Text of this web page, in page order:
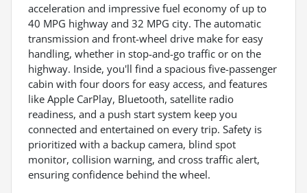
acceleration and impressive fuel economy of up to
40 MPG highway and 32 MPG city. The automatic
transmission and front-wheel drive make for easy
handling, whether in stop-and-go traffic or on the
highway. Inside, you'll find a spacious five-passenger
cabin with four doors for easy access, and features
like Apple CarPlay, Bluetooth, satellite radio
readiness, and a push start system keep you
connected and entertained on every trip. Safety is
prioritized with a backup camera, blind spot
monitor, collision warning, and cross traffic alert,
ensuring confidence behind the wheel.